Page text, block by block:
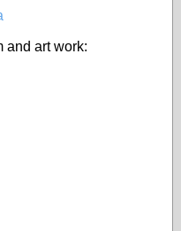
and art work: